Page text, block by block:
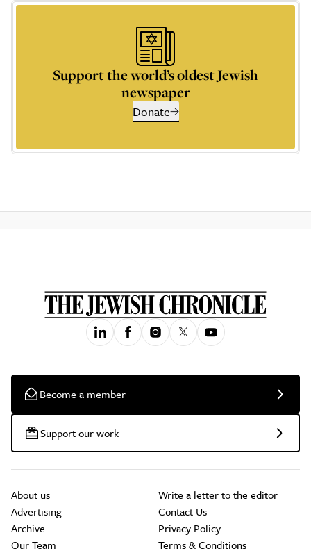
Support the world’s oldest Jewish
newspaper
Donate
Become a member
Support our work
About us
Advertising
Archive
Our Team
Write a letter to the editor
Contact Us
Privacy Policy
Terms & Conditions